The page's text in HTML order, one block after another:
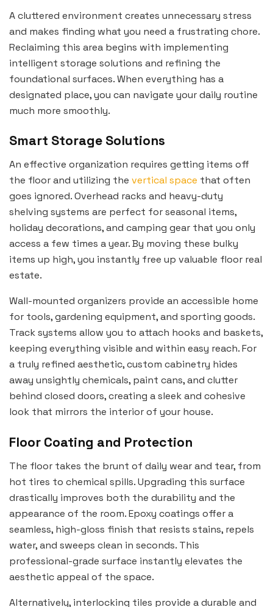
A cluttered environment creates unnecessary stress
and makes finding what you need a frustrating chore.
Reclaiming this area begins with implementing
intelligent storage solutions and refining the
foundational surfaces. When everything has a
designated place, you can navigate your daily routine
much more smoothly.
Smart Storage Solutions
An effective organization requires getting items off
the floor and utilizing the vertical space that often
goes ignored. Overhead racks and heavy-duty
shelving systems are perfect for seasonal items,
holiday decorations, and camping gear that you only
access a few times a year. By moving these bulky
items up high, you instantly free up valuable floor real
estate.
Wall-mounted organizers provide an accessible home
for tools, gardening equipment, and sporting goods.
Track systems allow you to attach hooks and baskets,
keeping everything visible and within easy reach. For
a truly refined aesthetic, custom cabinetry hides
away unsightly chemicals, paint cans, and clutter
behind closed doors, creating a sleek and cohesive
look that mirrors the interior of your house.
Floor Coating and Protection
The floor takes the brunt of daily wear and tear, from
hot tires to chemical spills. Upgrading this surface
drastically improves both the durability and the
appearance of the room. Epoxy coatings offer a
seamless, high-gloss finish that resists stains, repels
water, and sweeps clean in seconds. This
professional-grade surface instantly elevates the
aesthetic appeal of the space.
Alternatively, interlocking tiles provide a durable and